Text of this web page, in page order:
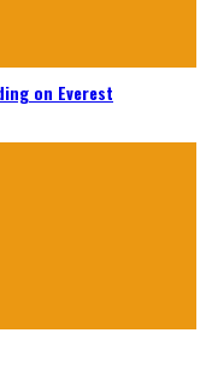
on Everest